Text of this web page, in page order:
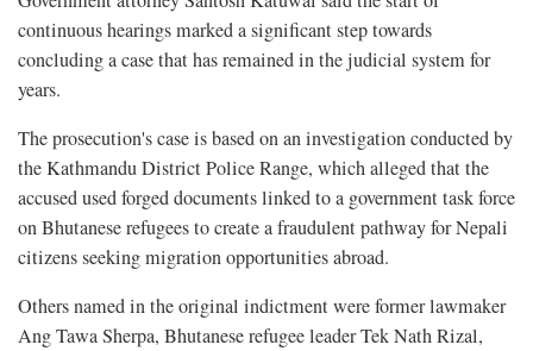
continuous hearings marked a significant step towards
concluding a case that has remained in the judicial system for
years.
The prosecution's case is based on an investigation conducted by
the Kathmandu District Police Range, which alleged that the
accused used forged documents linked to a government task force
on Bhutanese refugees to create a fraudulent pathway for Nepali
citizens seeking migration opportunities abroad.
Others named in the original indictment were former lawmaker
Ang Tawa Sherpa, Bhutanese refugee leader Tek Nath Rizal,